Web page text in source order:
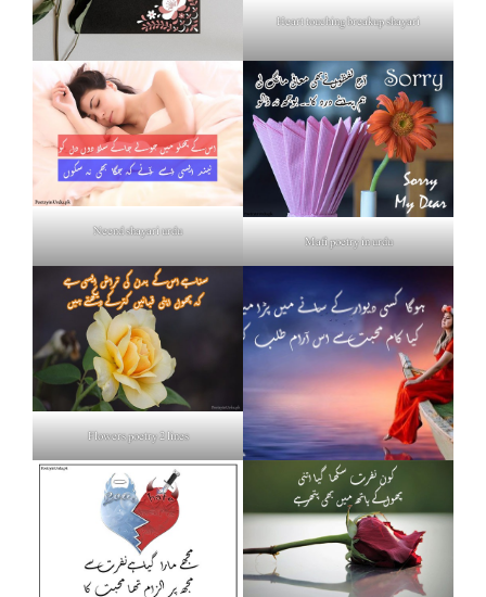
Heart touching breakup shayari
Neend shayari urdu
Mafi poetry in urdu
Flowers poetry 2 lines